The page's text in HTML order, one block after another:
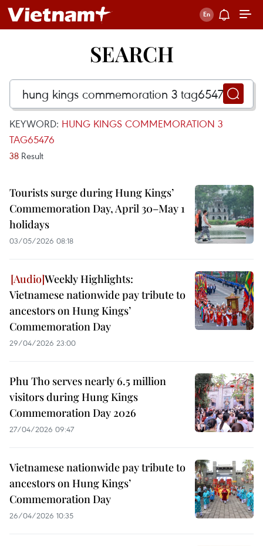
SEARCH
KEYWORD: HUNG KINGS COMMEMORATION 3
TAG65476
38 Result
Tourists surge during Hung Kings’
Commemoration Day, April 30–May 1
holidays
03/05/2026 08:18
Weekly Highlights:
Vietnamese nationwide pay tribute to
ancestors on Hung Kings’
Commemoration Day
29/04/2026 23:00
Phu Tho serves nearly 6.5 million
visitors during Hung Kings
Commemoration Day 2026
27/04/2026 09:47
Vietnamese nationwide pay tribute to
ancestors on Hung Kings’
Commemoration Day
26/04/2026 10:35